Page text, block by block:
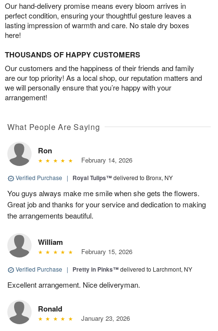
Our hand-delivery promise means every bloom arrives in
perfect condition, ensuring your thoughtful gesture leaves a
lasting impression of warmth and care. No stale dry boxes
here!
THOUSANDS OF HAPPY CUSTOMERS
Our customers and the happiness of their friends and family
are our top priority! As a local shop, our reputation matters and
we will personally ensure that you’re happy with your
arrangement!
What People Are Saying
Ron
February 14, 2026
Verified Purchase | Royal Tulips™delivered to Bronx, NY
You guys always make me smile when she gets the flowers.
Great job and thanks for your service and dedication to making
the arrangements beautiful.
William
February 15, 2026
Verified Purchase | Pretty in Pinks™delivered to Larchmont, NY
Excellent arrangement. Nice deliveryman.
Ronald
January 23, 2026